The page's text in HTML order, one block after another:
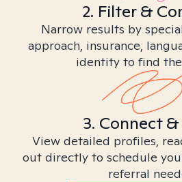
2. Filter &
Narrow results by
approach, insurance,
identity to find
3. Connect
View detailed profiles,
out directly to schedule
referral